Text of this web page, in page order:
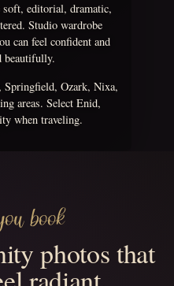
soft, editorial, dramatic,
Studio wardrobe
can feel confident and
beautifully.
Ozark, Nixa,
areas. Select Enid,
when traveling.
book
photos that